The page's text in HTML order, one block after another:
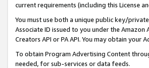
current requirements (including this License
You must use both a unique public key/
Associate ID issued to you under the
Creators API or PA API. You may obtain your
To obtain Program Advertising Content
needed, for sub-services or data feeds.